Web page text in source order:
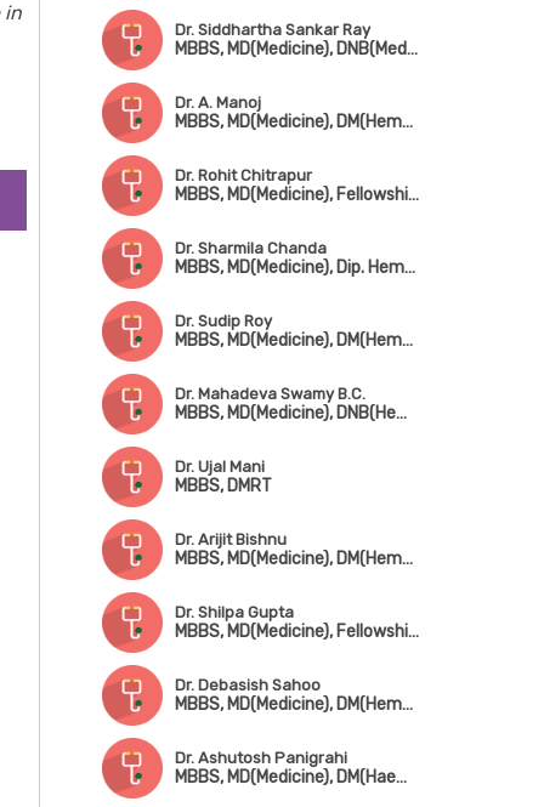
in
Dr. Siddhartha Sankar Ray
MBBS, MD(Medicine), DNB(Medicine), DM(Hematology)
Dr. A. Manoj
MBBS, MD(Medicine), DM(Hematology)
Dr. Rohit Chitrapur
MBBS, MD(Medicine), Fellowship in Bone Marrow Transplant & Hematology
Dr. Sharmila Chanda
MBBS, MD(Medicine), Dip. Hematology
Dr. Sudip Roy
MBBS, MD(Medicine), DM(Hematology)
Dr. Mahadeva Swamy B.C.
MBBS, MD(Medicine), DNB(Hematology)
Dr. Ujal Mani
MBBS, DMRT
Dr. Arijit Bishnu
MBBS, MD(Medicine), DM(Hematology)
Dr. Shilpa Gupta
MBBS, MD(Medicine), Fellowship in Hemato-Oncology
Dr. Debasish Sahoo
MBBS, MD(Medicine), DM(Hematology)
Dr. Ashutosh Panigrahi
MBBS, MD(Medicine), DM(Haematology & Medical Oncology)